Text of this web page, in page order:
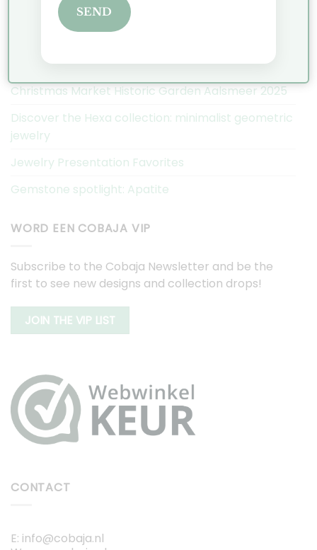
Complaints
Christmas Market Historic Garden Aalsmeer 2025
Discover the Hexa collection: minimalist geometric
jewelry
Jewelry Presentation Favorites
Gemstone spotlight: Apatite
WORD EEN COBAJA VIP
Subscribe to the Cobaja Newsletter and be the
first to see new designs and collection drops!
JOIN THE VIP LIST
CONTACT
E: info@cobaja.nl
SEND